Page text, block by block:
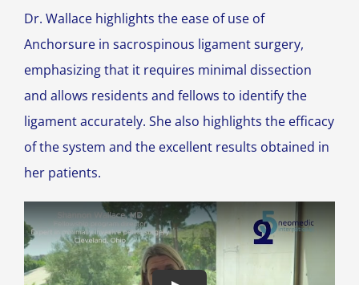
Dr. Wallace highlights the ease of use of
Anchorsure in sacrospinous ligament surgery,
emphasizing that it requires minimal dissection
and allows residents and fellows to identify the
ligament accurately. She also highlights the efficacy
of the system and the excellent results obtained in
her patients.